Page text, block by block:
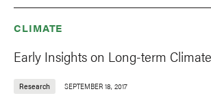
CLIMATE
Early Insights on Long-term
Research SEPTEMBER 18, 2017